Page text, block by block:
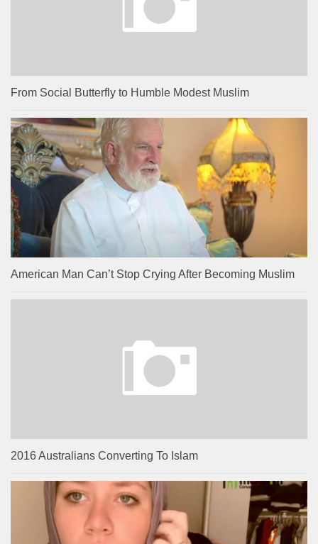
From Social Butterfly to Humble Modest Muslim
American Man Can’t Stop Crying After Becoming Muslim
2016 Australians Converting To Islam